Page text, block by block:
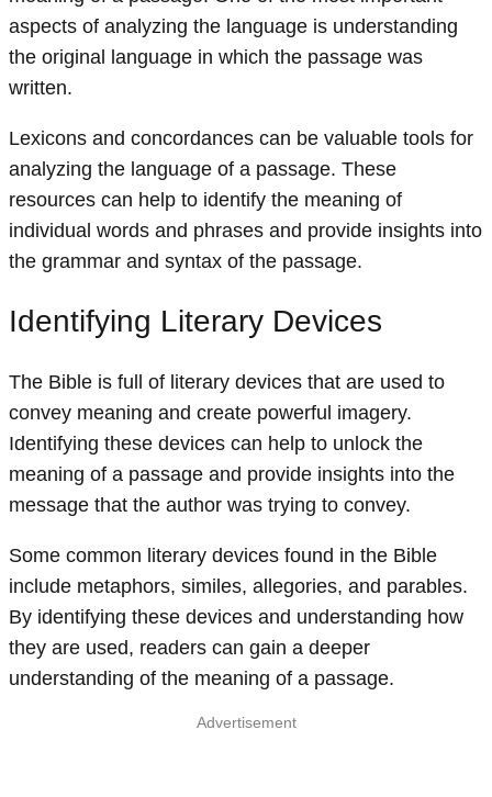
aspects of analyzing the language is understanding
the original language in which the passage was
written.
Lexicons and concordances can be valuable tools for
analyzing the language of a passage. These
resources can help to identify the meaning of
individual words and phrases and provide insights into
the grammar and syntax of the passage.
Identifying Literary Devices
The Bible is full of literary devices that are used to
convey meaning and create powerful imagery.
Identifying these devices can help to unlock the
meaning of a passage and provide insights into the
message that the author was trying to convey.
Some common literary devices found in the Bible
include metaphors, similes, allegories, and parables.
By identifying these devices and understanding how
they are used, readers can gain a deeper
understanding of the meaning of a passage.
Advertisement